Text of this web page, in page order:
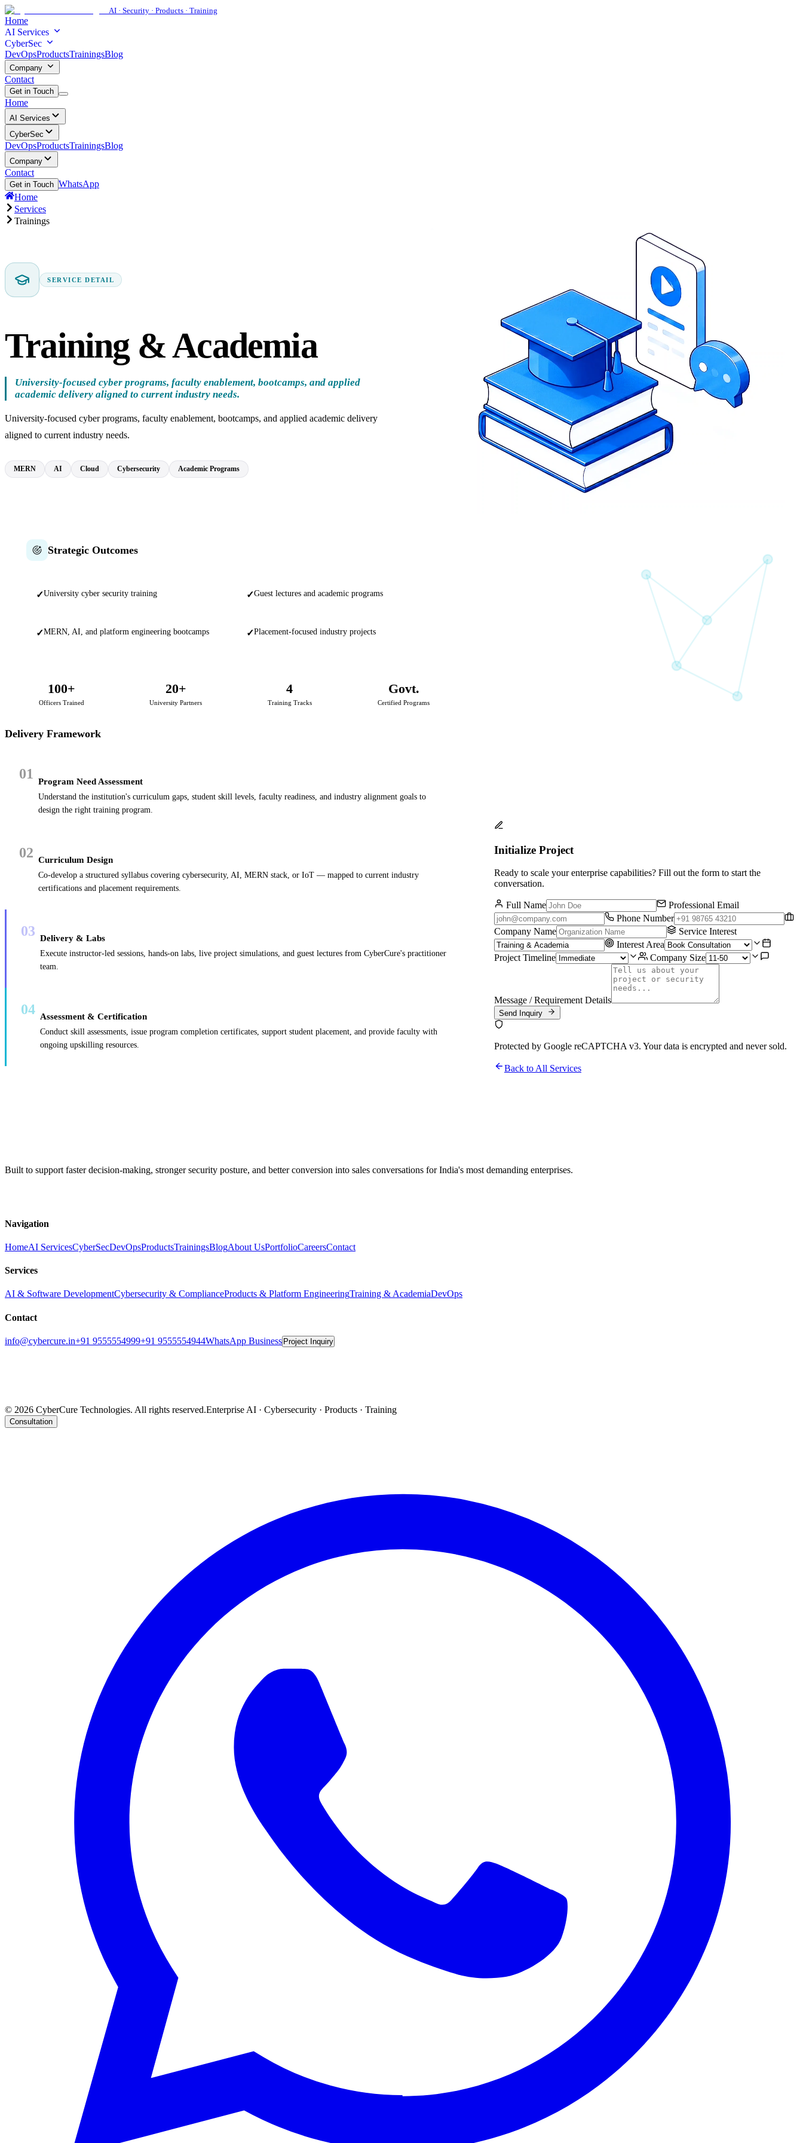
AI · Security · Products · Training
Home
AI Services
CyberSec
DevOpsProductsTrainingsBlog
Company
Contact
Get in Touch
Home
AI Services
CyberSec
DevOpsProductsTrainingsBlog
Company
Contact
Get in Touch WhatsApp
Home
Services
Trainings
SERVICE DETAIL
Training & Academia
University-focused cyber programs, faculty enablement, bootcamps, and applied
academic delivery aligned to current industry needs.
University-focused cyber programs, faculty enablement, bootcamps, and applied academic delivery
aligned to current industry needs.
MERN AI Cloud Cybersecurity Academic Programs
Strategic Outcomes
✓University cyber security training ✓Guest lectures and academic programs
✓MERN, AI, and platform engineering bootcamps ✓Placement-focused industry projects
100+
Officers Trained
20+
University Partners
4
Training Tracks
Govt.
Certified Programs
Delivery Framework
01 Program Need Assessment
Understand the institution's curriculum gaps, student skill levels, faculty readiness, and industry alignment goals to
design the right training program.
02 Curriculum Design
Co-develop a structured syllabus covering cybersecurity, AI, MERN stack, or IoT — mapped to current industry
certifications and placement requirements.
03 Delivery & Labs
Execute instructor-led sessions, hands-on labs, live project simulations, and guest lectures from CyberCure's practitioner
team.
04 Assessment & Certification
Conduct skill assessments, issue program completion certificates, support student placement, and provide faculty with
ongoing upskilling resources.
Initialize Project
Ready to scale your enterprise capabilities? Fill out the form to start the
conversation.
Full Name
Professional Email
Phone Number
Company Name
Service Interest
Interest Area
Project Timeline
Company Size
Message / Requirement Details
Send Inquiry
Protected by Google reCAPTCHA v3. Your data is encrypted and never sold.
Back to All Services
Built to support faster decision-making, stronger security posture, and better conversion into sales conversations for India's most demanding enterprises.
Navigation
HomeAI ServicesCyberSecDevOpsProductsTrainingsBlogAbout UsPortfolioCareersContact
Services
AI & Software DevelopmentCybersecurity & ComplianceProducts & Platform EngineeringTraining & AcademiaDevOps
Contact
info@cybercure.in+91 9555554999+91 9555554944WhatsApp Business Project Inquiry
© 2026 CyberCure Technologies. All rights reserved.Enterprise AI · Cybersecurity · Products · Training
Consultation